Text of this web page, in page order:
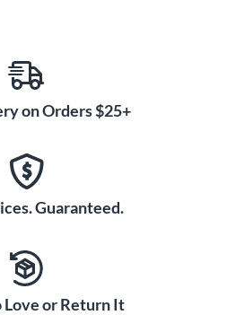
on Orders $25+
Guaranteed.
Love or Return It